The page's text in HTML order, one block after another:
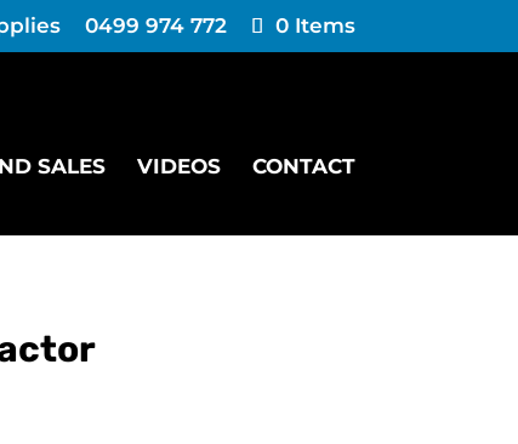
0499 974 772 0 Items
SALES VIDEOS CONTACT